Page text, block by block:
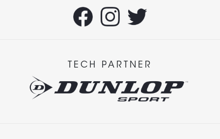
TECH PARTNER